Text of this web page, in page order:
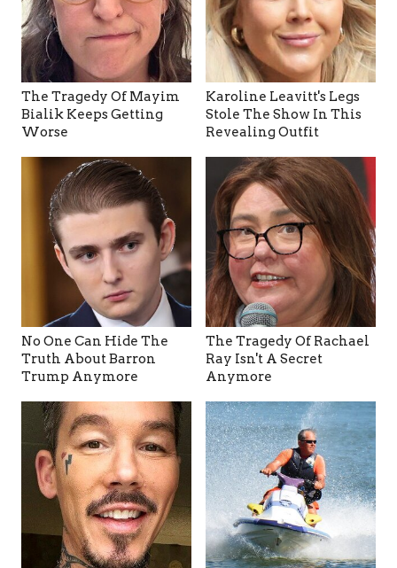
The Tragedy Of Mayim
Bialik Keeps Getting
Worse
Karoline Leavitt's Legs
Stole The Show In This
Revealing Outfit
No One Can Hide The
Truth About Barron
Trump Anymore
The Tragedy Of Rachael
Ray Isn't A Secret
Anymore